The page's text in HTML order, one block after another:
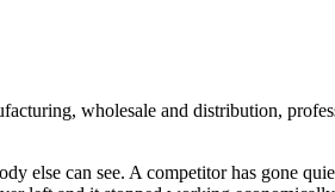
wholesale and distribution,
else can see. A competitor has gone